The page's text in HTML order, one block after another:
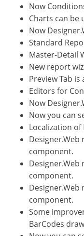
Now
Charts can be
Now
Standard
Master-Detail
New report
Preview Tab
Editors for
Now
Now you can
Localization of
component.
component.
Designer.Web
component.
Some
BarCodes